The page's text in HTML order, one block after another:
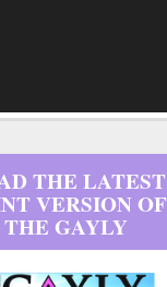
THE LATEST
VERSION OF
THE GAYLY